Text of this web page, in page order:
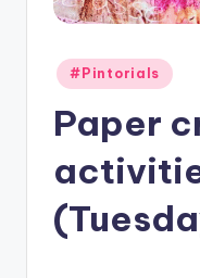
Posted
in
#Pintorials
Paper